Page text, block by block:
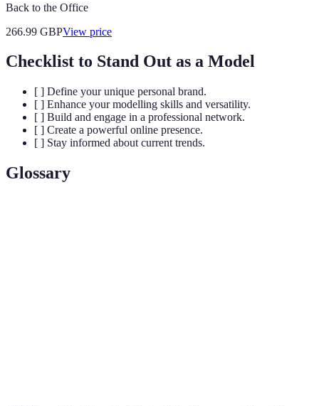
Back to the Office
266.99 GBPView price
Checklist to Stand Out as a Model
[ ] Define your unique personal brand.
[ ] Enhance your modelling skills and versatility.
[ ] Build and engage in a professional network.
[ ] Create a powerful online presence.
[ ] Stay informed about current trends.
Glossary